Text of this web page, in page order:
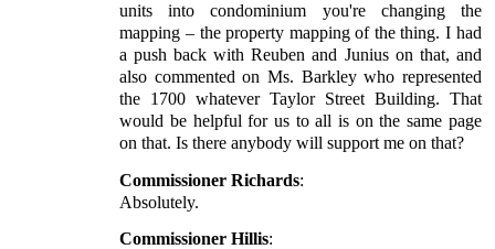
units into condominium you're changing the
mapping – the property mapping of the thing. I had
a push back with Reuben and Junius on that, and
also commented on Ms. Barkley who represented
the 1700 whatever Taylor Street Building. That
would be helpful for us to all is on the same page
on that. Is there anybody will support me on that?
Commissioner Richards:
Absolutely.
Commissioner Hillis: